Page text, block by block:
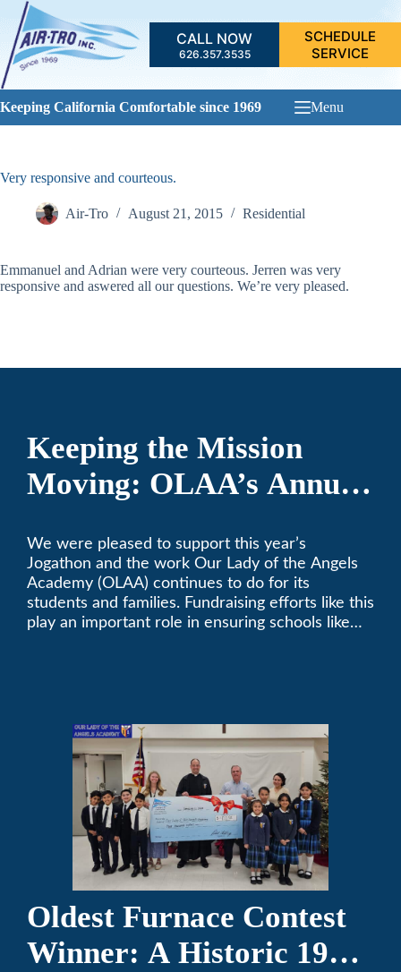
Skip
content
CALL NOW
626.357.3535
SCHEDULE
SERVICE
Keeping California Comfortable since 1969 Menu
Very responsive and courteous.
Air-Tro August 21, 2015 Residential
Emmanuel and Adrian were very courteous. Jerren was very
responsive and aswered all our questions. We’re very pleased.
Keeping the Mission
Moving: OLAA’s Annual
We were pleased to support this year’s
Jogathon and the work Our Lady of the Angels
Academy (OLAA) continues to do for its
students and families. Fundraising efforts like this
play an important role in ensuring schools like
Oldest Furnace Contest
Winner: A Historic 1908